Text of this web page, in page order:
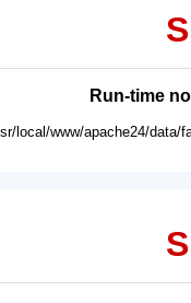
Run-time
local/www/apache24/data/